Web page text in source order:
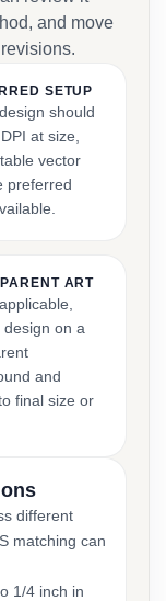
and move
SETUP
should
at size,
vector
preferred
ART
design on a
and
final size or
different
matching can
1/4 inch in